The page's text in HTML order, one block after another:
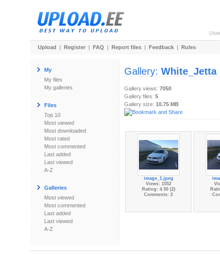
Upload | Register | FAQ | Report files | Feedback | Rules
My
My files
My galleries
Files
Top 10
Most viewed
Most downloaded
Most rated
Most commented
Last added
Last viewed
A-Z
Galleries
Most viewed
Most commented
Last added
Last viewed
A-Z
Gallery: White_Jetta
Gallery views: 7050
Gallery files: 5
Gallery size: 10.75 MB
image_1.jpeg
Views: 1552
Rating: 4.50 (2)
Comments: 2